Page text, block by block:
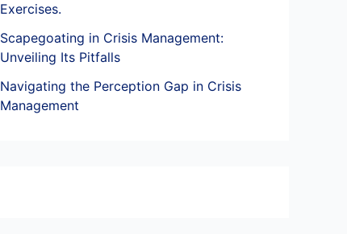
Exercises.
Scapegoating in Crisis Management:
Unveiling Its Pitfalls
Navigating the Perception Gap in Crisis
Management